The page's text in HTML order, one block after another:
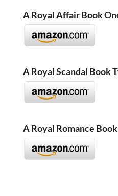
A Royal Affair Book
A Royal Scandal Book
A Royal Romance